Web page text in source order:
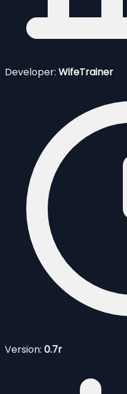
Developer: WifeTrainer
Version: 0.7r